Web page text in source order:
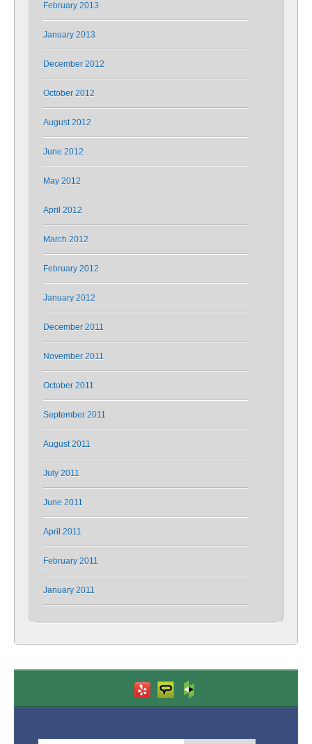
February 2013
January 2013
December 2012
October 2012
August 2012
June 2012
May 2012
April 2012
March 2012
February 2012
January 2012
December 2011
November 2011
October 2011
September 2011
August 2011
July 2011
June 2011
April 2011
February 2011
January 2011